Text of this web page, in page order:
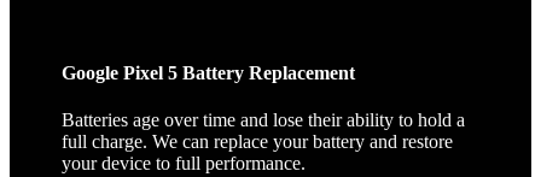
Google Pixel 5 Battery Replacement
Batteries age over time and lose their ability to hold a
full charge. We can replace your battery and restore
your device to full performance.